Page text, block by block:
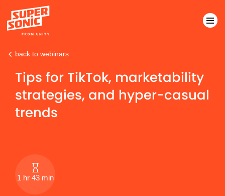
Please
website
back to webinars
Tips for TikTok, marketability
strategies, and hyper-casual
trends
1 hr 43 min